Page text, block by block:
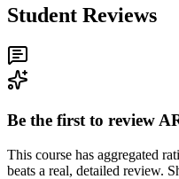
Student Reviews
Be the first to review
This course has aggregated
beats a real, detailed review.